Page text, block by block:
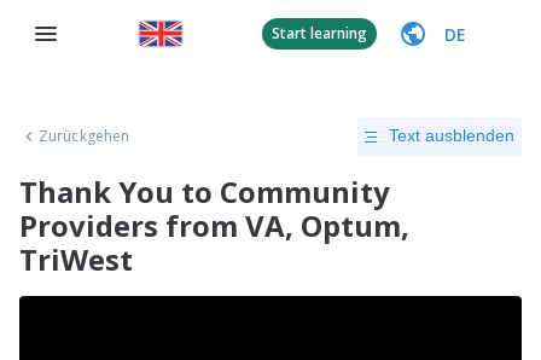
Start learning DE
Zurückgehen Text ausblenden
Thank You to Community
Providers from VA, Optum,
TriWest